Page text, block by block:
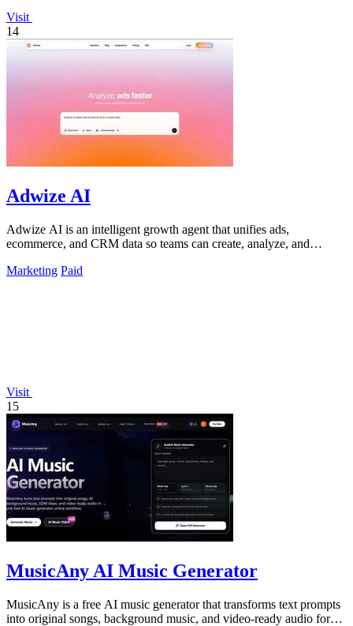
Visit
14
Adwize AI
Adwize AI is an intelligent growth agent that unifies ads,
ecommerce, and CRM data so teams can create, analyze, and
Marketing Paid
Visit
15
MusicAny AI Music Generator
MusicAny is a free AI music generator that transforms text prompts
into original songs, background music, and video-ready audio for